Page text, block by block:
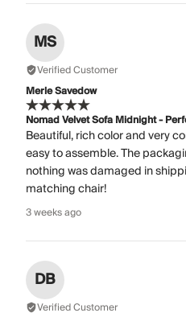
MS
Verified Customer
Merle Savedow
Nomad Velvet Sofa Midnight -
Beautiful, rich color and very
easy to assemble. The
nothing was damaged in
matching chair!
3 weeks ago
DB
Verified Customer